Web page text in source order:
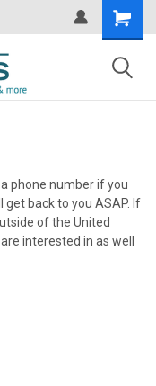
phone number if you
back to you ASAP. If
of the United
interested in as well